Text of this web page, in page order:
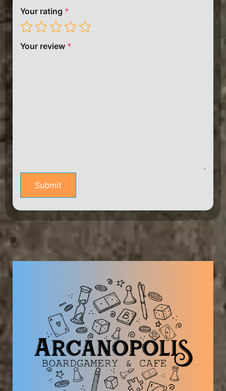
Your rating *
Your review *